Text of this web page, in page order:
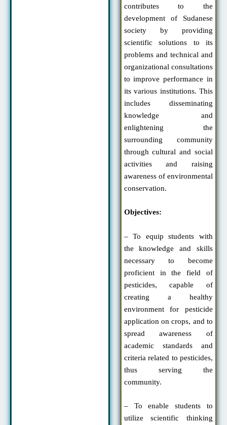
contributes to the
development of Sudanese
society by providing
scientific solutions to its
problems and technical and
organizational consultations
to improve performance in
its various institutions. This
includes disseminating
knowledge and
enlightening the
surrounding community
through cultural and social
activities and raising
awareness of environmental
conservation.
Objectives:
– To equip students with
the knowledge and skills
necessary to become
proficient in the field of
pesticides, capable of
creating a healthy
environment for pesticide
application on crops, and to
spread awareness of
academic standards and
criteria related to pesticides,
thus serving the
community.
– To enable students to
utilize scientific thinking